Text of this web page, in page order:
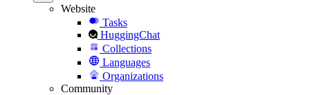
Website
Tasks
HuggingChat
Collections
Languages
Organizations
Community